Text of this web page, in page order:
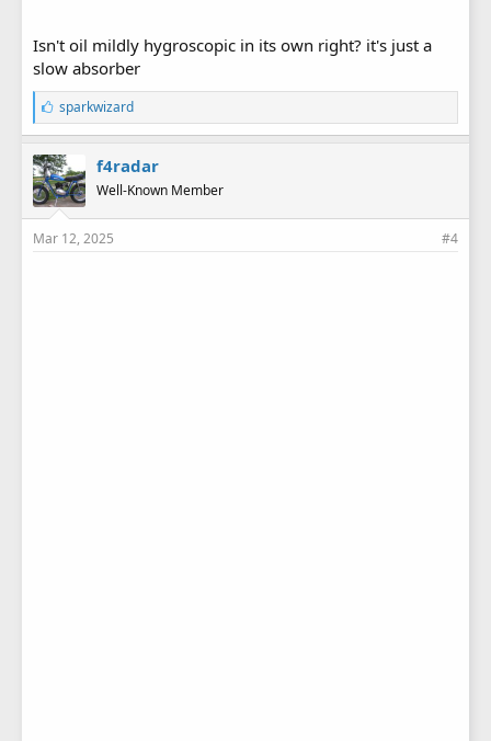
Isn't oil mildly hygroscopic in its own right? it's just a
slow absorber
L
i
k
e
s
:
sparkwizard
f4radar
Well-Known Member
Mar 12, 2025 #4